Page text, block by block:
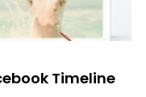
Timeline